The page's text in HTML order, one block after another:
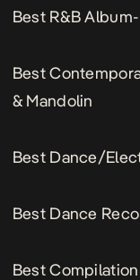
Best R&B
Best
& Mandolin
Best Dance/
Best Dance
Best